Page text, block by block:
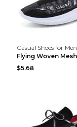
Casual Shoes for Men
$5.68